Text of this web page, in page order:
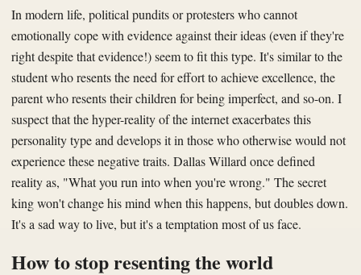
In modern life, political pundits or protesters who cannot
emotionally cope with evidence against their ideas (even if they're
right despite that evidence!) seem to fit this type. It's similar to the
student who resents the need for effort to achieve excellence, the
parent who resents their children for being imperfect, and so-on. I
suspect that the hyper-reality of the internet exacerbates this
personality type and develops it in those who otherwise would not
experience these negative traits. Dallas Willard once defined
reality as, "What you run into when you're wrong." The secret
king won't change his mind when this happens, but doubles down.
It's a sad way to live, but it's a temptation most of us face.
How to stop resenting the world